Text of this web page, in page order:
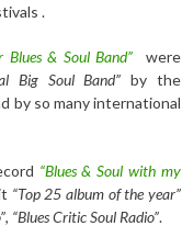
.
Blues & Soul Band” were
Big Soul Band” by the
by so many international
“Blues & Soul with my
“Top 25 album of the year”
, “Blues Critic Soul Radio”.